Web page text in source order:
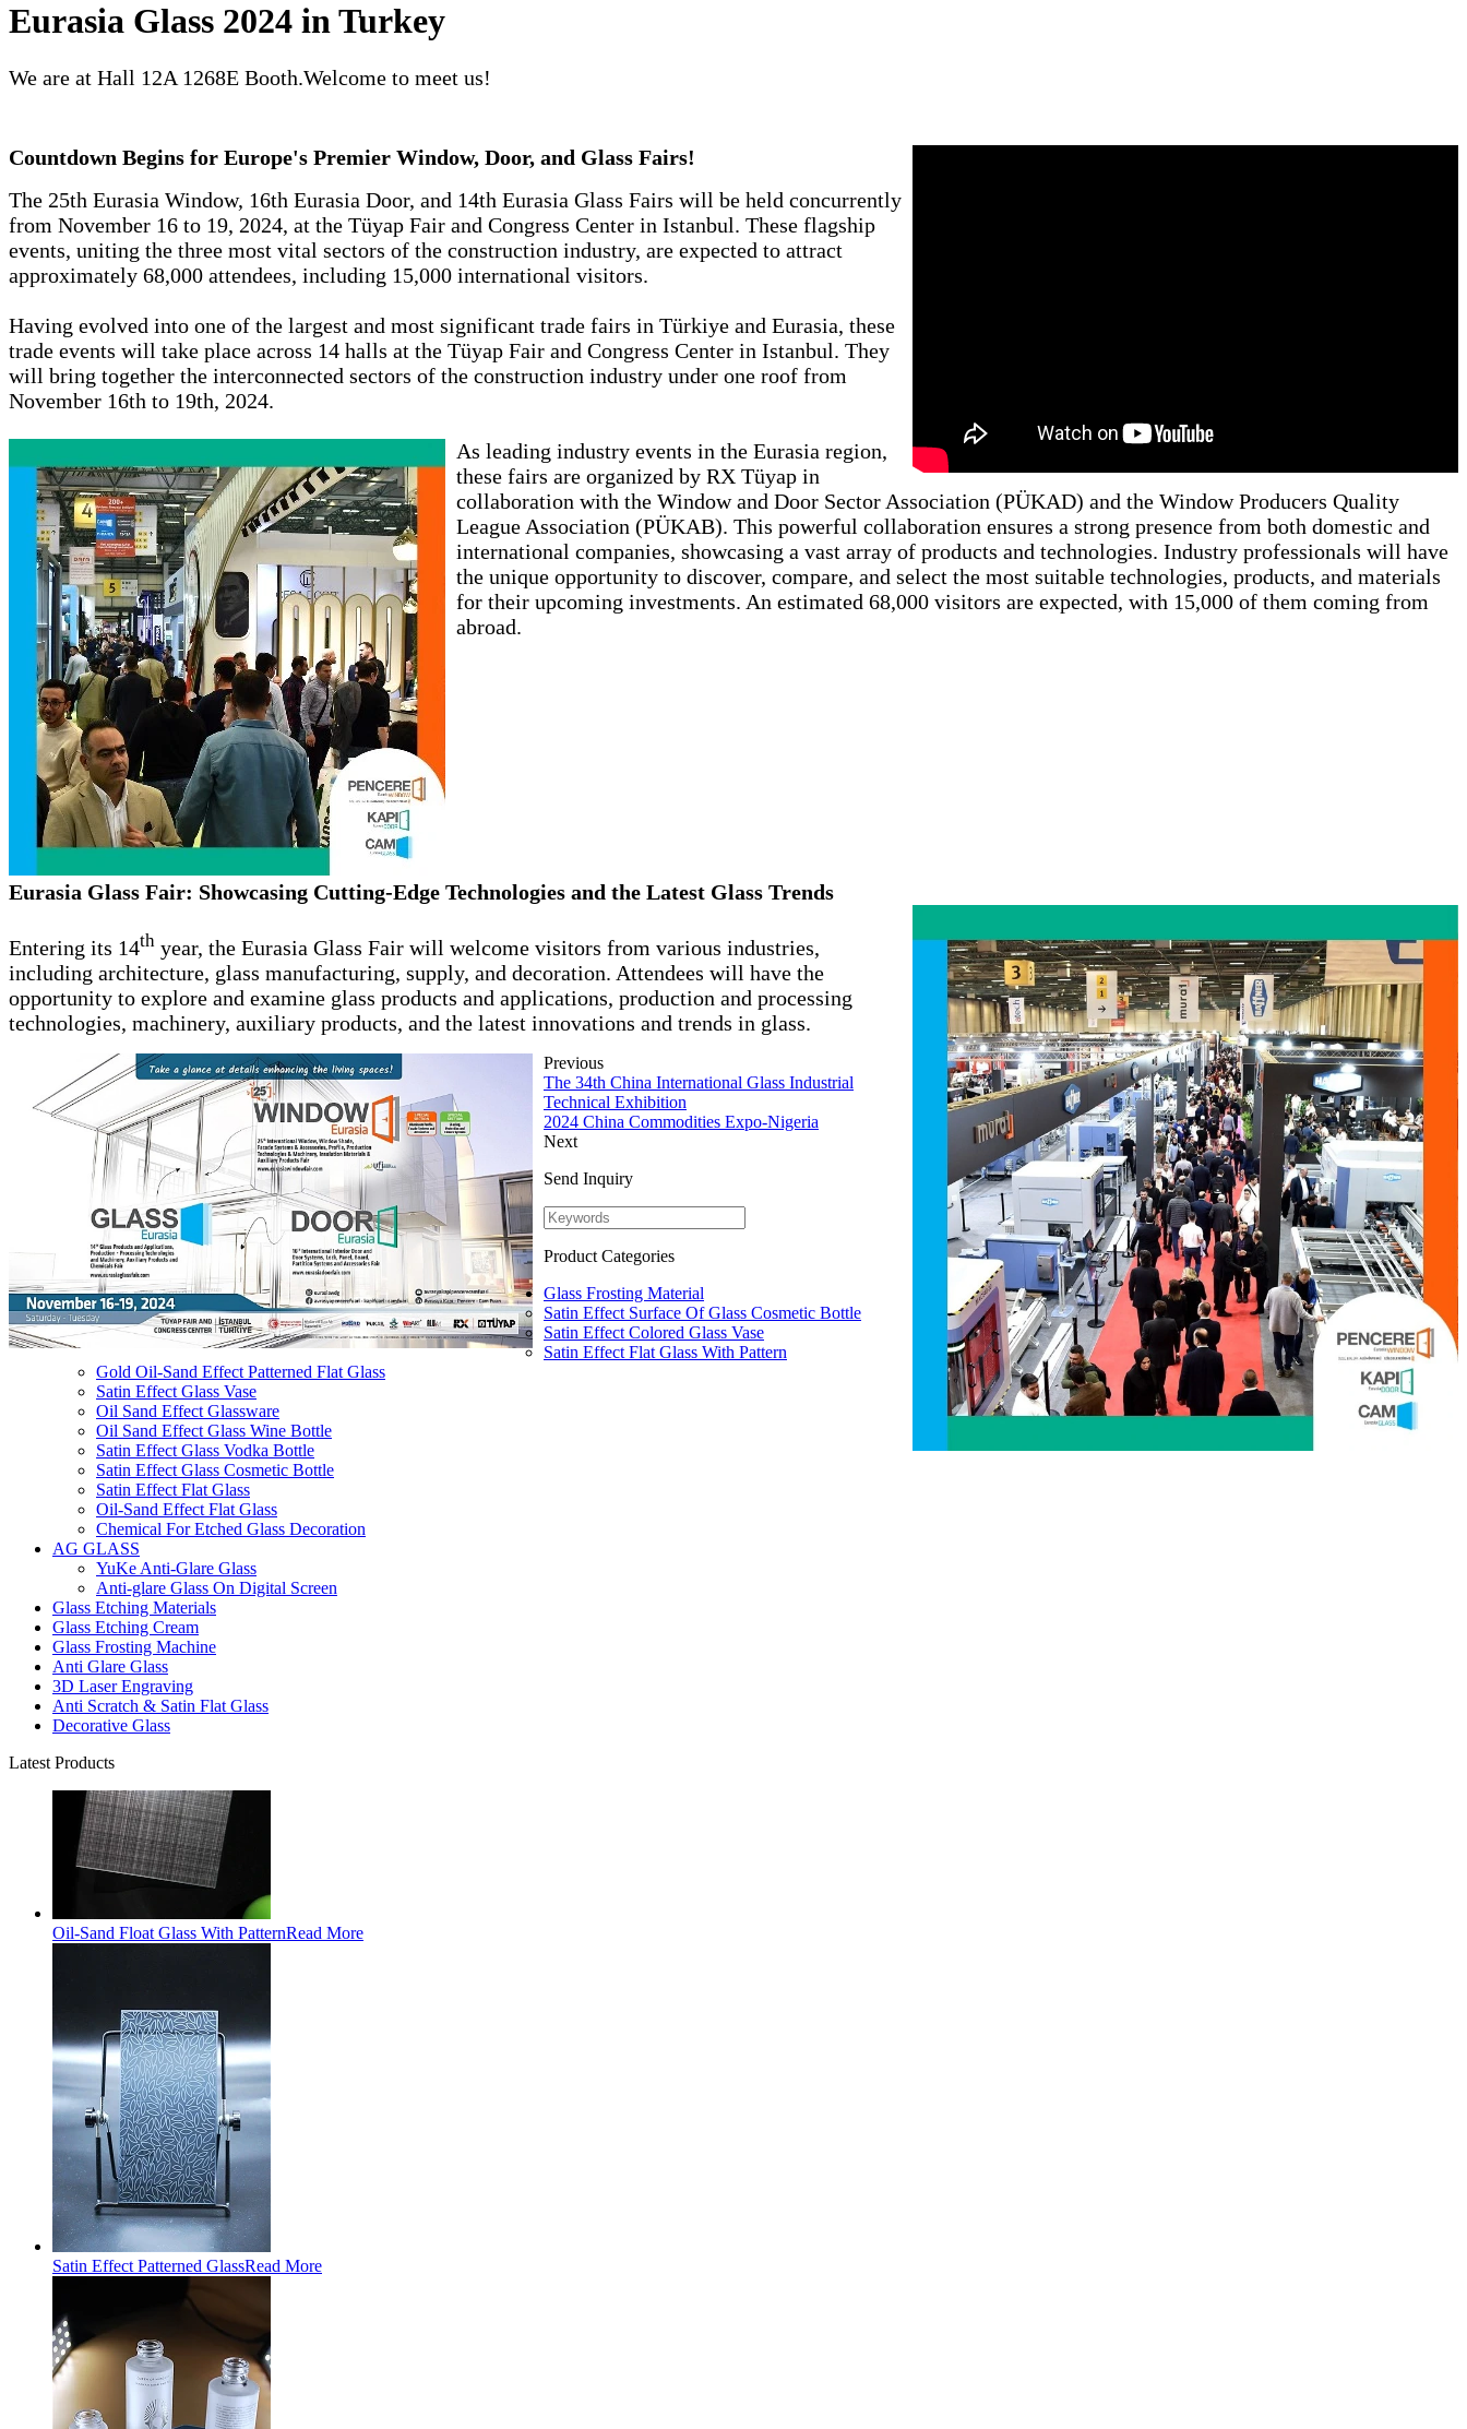
Eurasia Glass 2024 in Turkey
We are at Hall 12A 1268E Booth.Welcome to meet us!
Countdown Begins for Europe's Premier Window, Door, and Glass Fairs!
The 25th Eurasia Window, 16th Eurasia Door, and 14th Eurasia Glass Fairs will be held concurrently
from November 16 to 19, 2024, at the Tüyap Fair and Congress Center in Istanbul. These flagship
events, uniting the three most vital sectors of the construction industry, are expected to attract
approximately 68,000 attendees, including 15,000 international visitors.
Having evolved into one of the largest and most significant trade fairs in Türkiye and Eurasia, these
trade events will take place across 14 halls at the Tüyap Fair and Congress Center in Istanbul. They
will bring together the interconnected sectors of the construction industry under one roof from
November 16th to 19th, 2024.
As leading industry events in the Eurasia region,
these fairs are organized by RX Tüyap in
collaboration with the Window and Door Sector Association (PÜKAD) and the Window Producers Quality
League Association (PÜKAB). This powerful collaboration ensures a strong presence from both domestic and
international companies, showcasing a vast array of products and technologies. Industry professionals will have
the unique opportunity to discover, compare, and select the most suitable technologies, products, and materials
for their upcoming investments. An estimated 68,000 visitors are expected, with 15,000 of them coming from
abroad.
Eurasia Glass Fair: Showcasing Cutting-Edge Technologies and the Latest Glass Trends
Entering its 14th year, the Eurasia Glass Fair will welcome visitors from various industries,
including architecture, glass manufacturing, supply, and decoration. Attendees will have the
opportunity to explore and examine glass products and applications, production and processing
technologies, machinery, auxiliary products, and the latest innovations and trends in glass.
Previous
The 34th China International Glass Industrial
Technical Exhibition
2024 China Commodities Expo-Nigeria
Next
Send Inquiry
Product Categories
Glass Frosting Material
Satin Effect Surface Of Glass Cosmetic Bottle
Satin Effect Colored Glass Vase
Satin Effect Flat Glass With Pattern
Gold Oil-Sand Effect Patterned Flat Glass
Satin Effect Glass Vase
Oil Sand Effect Glassware
Oil Sand Effect Glass Wine Bottle
Satin Effect Glass Vodka Bottle
Satin Effect Glass Cosmetic Bottle
Satin Effect Flat Glass
Oil-Sand Effect Flat Glass
Chemical For Etched Glass Decoration
AG GLASS
YuKe Anti-Glare Glass
Anti-glare Glass On Digital Screen
Glass Etching Materials
Glass Etching Cream
Glass Frosting Machine
Anti Glare Glass
3D Laser Engraving
Anti Scratch & Satin Flat Glass
Decorative Glass
Latest Products
Oil-Sand Float Glass With PatternRead More
Satin Effect Patterned GlassRead More